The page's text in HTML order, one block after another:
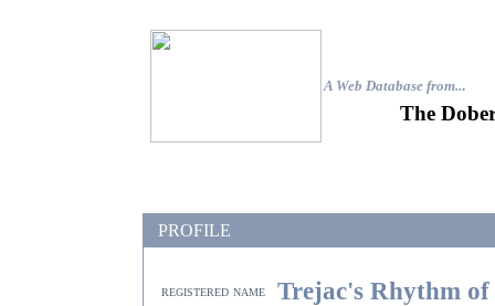
A Web Database from...
The
PROFILE
registered name Trejac's Rhythm